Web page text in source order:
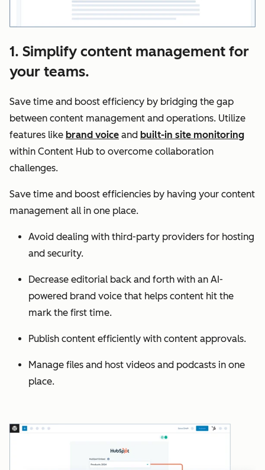
1. Simplify content management for
your teams.
Save time and boost efficiency by bridging the gap
between content management and operations. Utilize
features like brand voice and built-in site monitoring
within Content Hub to overcome collaboration
challenges.
Save time and boost efficiencies by having your content
management all in one place.
Avoid dealing with third-party providers for hosting
and security.
Decrease editorial back and forth with an AI-
powered brand voice that helps content hit the
mark the first time.
Publish content efficiently with content approvals.
Manage files and host videos and podcasts in one
place.